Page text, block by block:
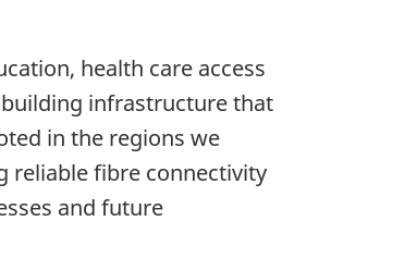
health care access
infrastructure that
in the regions we
reliable fibre connectivity
and future